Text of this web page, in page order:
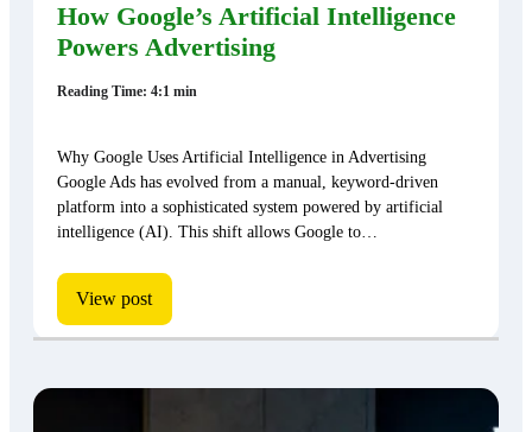
How Google’s Artificial Intelligence
Powers Advertising
Reading Time: 4:1 min
Why Google Uses Artificial Intelligence in Advertising
Google Ads has evolved from a manual, keyword-driven
platform into a sophisticated system powered by artificial
intelligence (AI). This shift allows Google to…
View post